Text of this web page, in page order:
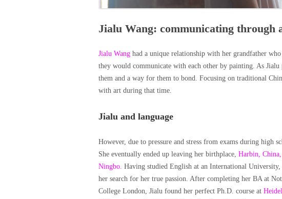
Jialu Wang: communicating through
Jialu Wang had a unique relationship with her grandfather
they would communicate with each other by painting. As Jialu
them and a way for them to bond. Focusing on traditional
with art during that time.
Jialu and language
However, due to pressure and stress from exams during high
She eventually ended up leaving her birthplace, Harbin, China,
Ningbo. Having studied English at an International
her search for her true passion. After completing her BA at
College London, Jialu found her perfect Ph.D. course at